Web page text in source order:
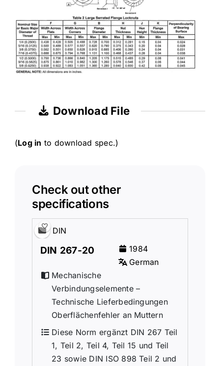
Download File
(Log in to download spec.)
Check out other
specifications
DIN
DIN 267-20
1984
German
Mechanische
Verbindungselemente –
Technische Lieferbedingungen
Oberflächenfehler an Muttern
Diese Norm ergänzt DIN 267 Teil
1, Teil 2, Teil 4, Teil 15 und Teil
23 sowie DIN ISO 898 Teil 2 und